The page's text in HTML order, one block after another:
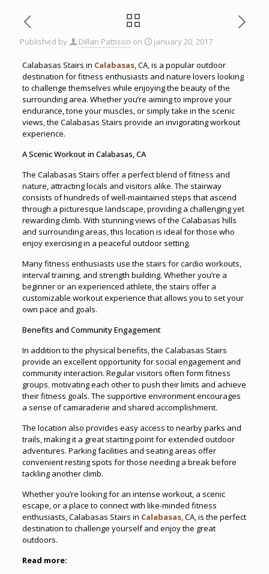
Published by Dillan Pattison on January 20, 2017
Calabasas Stairs in Calabasas, CA, is a popular outdoor
destination for fitness enthusiasts and nature lovers looking
to challenge themselves while enjoying the beauty of the
surrounding area. Whether you’re aiming to improve your
endurance, tone your muscles, or simply take in the scenic
views, the Calabasas Stairs provide an invigorating workout
experience.
A Scenic Workout in Calabasas, CA
The Calabasas Stairs offer a perfect blend of fitness and
nature, attracting locals and visitors alike. The stairway
consists of hundreds of well-maintained steps that ascend
through a picturesque landscape, providing a challenging yet
rewarding climb. With stunning views of the Calabasas hills
and surrounding areas, this location is ideal for those who
enjoy exercising in a peaceful outdoor setting.
Many fitness enthusiasts use the stairs for cardio workouts,
interval training, and strength building. Whether you’re a
beginner or an experienced athlete, the stairs offer a
customizable workout experience that allows you to set your
own pace and goals.
Benefits and Community Engagement
In addition to the physical benefits, the Calabasas Stairs
provide an excellent opportunity for social engagement and
community interaction. Regular visitors often form fitness
groups,motivating each other to push their limits and achieve
their fitness goals. The supportive environment encourages
a sense of camaraderie and shared accomplishment.
The location also provides easy access to nearby parks and
trails, making it a great starting point for extended outdoor
adventures. Parking facilities and seating areas offer
convenient resting spots for those needing a break before
tackling another climb.
Whether you’re looking for an intense workout, a scenic
escape, or a place to connect with like-minded fitness
enthusiasts, Calabasas Stairs in Calabasas, CA, is the perfect
destination to challenge yourself and enjoy the great
outdoors.
Read more: